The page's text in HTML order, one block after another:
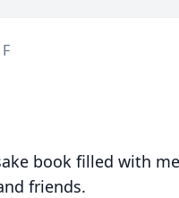
book filled with
friends.